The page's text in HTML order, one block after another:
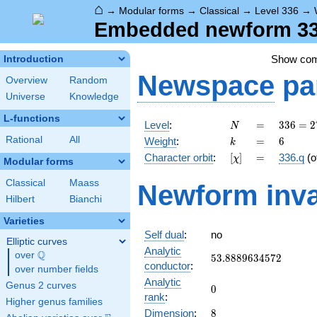
⌂ → Modular forms → Classical → Level 336 →
Embedded newform
Introduction
Overview
Random
Universe
Knowledge
L-functions
Rational All
Modular forms
Classical
Maass
Hilbert
Bianchi
Varieties
Elliptic curves
over \Q
Q
over number fields
Genus 2 curves
Higher genus families
Show
Newspace
Level: N
N =
=
336 =
2^{4}
\cdot
3
7
336 = 2
Weight: k
k =
= 6
6
Character orbit: [\chi]
[χ] =
= 336.q
Newform
Self dual:
no
Analytic
conductor:
53.8889634572
53.8889634572
Analytic
rank:
0
0
Dimension: 8
8